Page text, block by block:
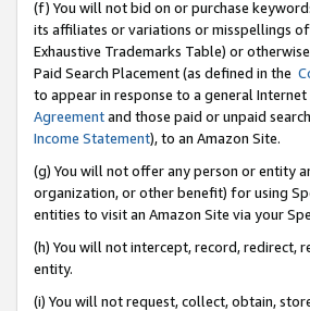
(f) You will not bid on or purchase
its affiliates or variations or misspellings
Exhaustive Trademarks Table) or
Paid Search Placement (as defined in the
to appear in response to a general
Agreementand those paid or unpaid
Income Statement), to an Amazon Site.
(g) You will not offer any person or entity
organization, or other benefit) for using
entities to visit an Amazon Site via your
(h) You will not intercept, record, redirect,
entity.
(i) You will not request, collect, obtain,